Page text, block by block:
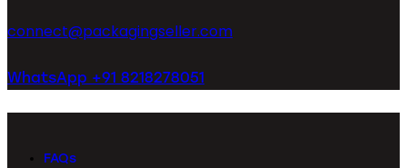
connect@packagingseller.com
WhatsApp +91 8218278051
FAQs